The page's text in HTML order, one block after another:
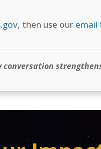
, then use our email
conversation